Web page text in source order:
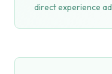
direct experience